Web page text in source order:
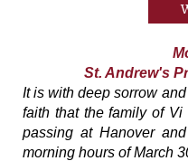
St. Andrew's
It is with deep sorrow
faith that the family of
passing at Hanover
morning hours of March